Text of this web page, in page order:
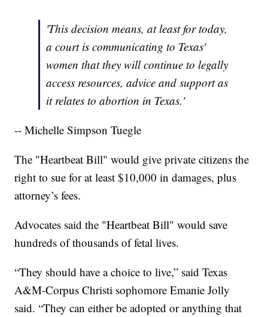
'This decision means, at least for today,
a court is communicating to Texas'
women that they will continue to legally
access resources, advice and support as
it relates to abortion in Texas.'
-- Michelle Simpson Tuegle
The "Heartbeat Bill" would give private citizens the
right to sue for at least $10,000 in damages, plus
attorney’s fees.
Advocates said the "Heartbeat Bill" would save
hundreds of thousands of fetal lives.
“They should have a choice to live,” said Texas
A&M-Corpus Christi sophomore Emanie Jolly
said. “They can either be adopted or anything that